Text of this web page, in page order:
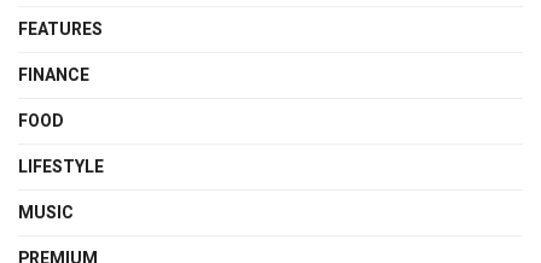
FEATURES
FINANCE
FOOD
LIFESTYLE
MUSIC